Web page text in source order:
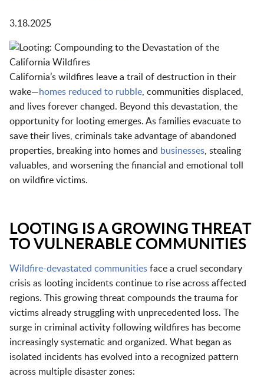
3.18.2025
California’s wildfires leave a trail of destruction in their
wake—homes reduced to rubble , communities displaced,
and lives forever changed. Beyond this devastation, the
opportunity for looting emerges. As families evacuate to
save their lives, criminals take advantage of abandoned
properties, breaking into homes and businesses , stealing
valuables, and worsening the financial and emotional toll
on wildfire victims.
LOOTING IS A GROWING THREAT
TO VULNERABLE COMMUNITIES
Wildfire-devastated communities face a cruel secondary
crisis as looting incidents continue to rise across affected
regions. This growing threat compounds the trauma for
victims already struggling with unprecedented loss. The
surge in criminal activity following wildfires has become
increasingly systematic and organized. What began as
isolated incidents has evolved into a recognized pattern
across multiple disaster zones: